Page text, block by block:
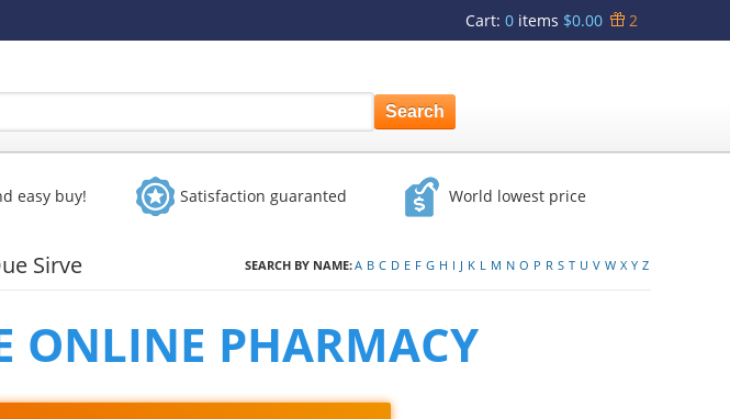
Cart: 0 items $0.00 2
easy buy! Satisfaction guaranted World lowest price
Sirve SEARCH BY NAME:A B C D E F G H I J K L M N O P R S T U V W X Y Z
ONLINE PHARMACY